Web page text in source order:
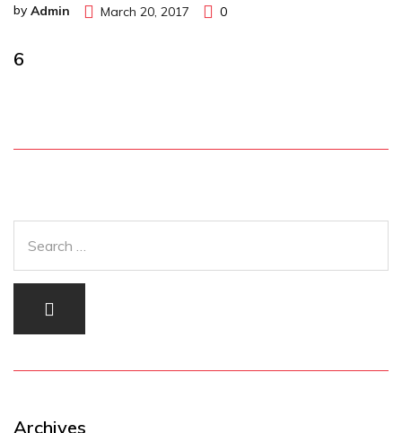
by Admin March 20, 2017 0
6
Archives